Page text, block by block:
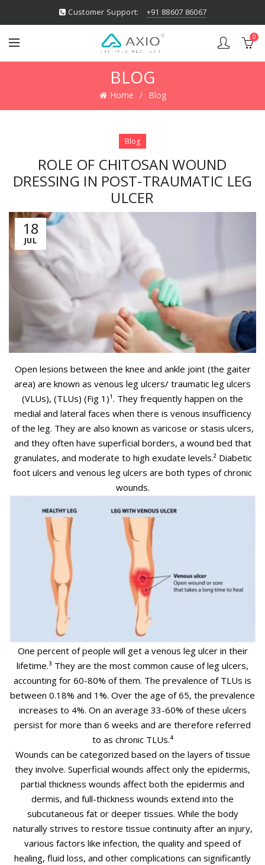
Customer Support: +91 88607 86067
0
BLOG
Home Blog
Blog
ROLE OF CHITOSAN WOUND
DRESSING IN POST-TRAUMATIC LEG
ULCER
18
JUL
Open lesions between the knee and ankle joint (the gaiter
area) are known as venous leg ulcers/ traumatic leg ulcers
(VLUs), (TLUs) (Fig 1)¹. They frequently happen on the
medial and lateral faces when there is venous insufficiency
of the leg. They are also known as varicose or stasis ulcers,
and they often have superficial borders, a wound bed that
granulates, and moderate to high exudate levels.² Diabetic
foot ulcers and venous leg ulcers are both types of chronic
wounds.
One percent of people will get a venous leg ulcer in their
lifetime.³ They are the most common cause of leg ulcers,
accounting for 60-80% of them. The prevalence of TLUs is
between 0.18% and 1%. Over the age of 65, the prevalence
increases to 4%. On an average 33-60% of these ulcers
persist for more than 6 weeks and are therefore referred
to as chronic TLUs.⁴
Wounds can be categorized based on the layers of tissue
they involve. Superficial wounds affect only the epidermis,
partial thickness wounds affect both the epidermis and
dermis, and full-thickness wounds extend into the
subcutaneous fat or deeper tissues. While the body
naturally strives to restore tissue continuity after an injury,
various factors like infection, the quality and speed of
healing, fluid loss, and other complications can significantly